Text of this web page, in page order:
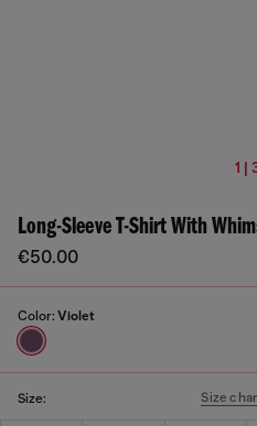
1 |
Long-Sleeve T-Shirt With
€50.00
Color: Violet
Size: Size